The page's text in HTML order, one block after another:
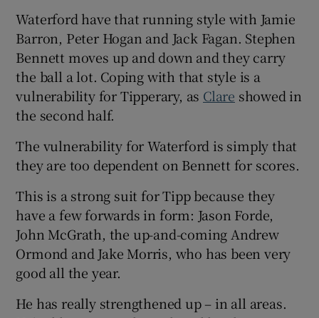
Waterford have that running style with Jamie
Barron, Peter Hogan and Jack Fagan. Stephen
Bennett moves up and down and they carry
the ball a lot. Coping with that style is a
vulnerability for Tipperary, as Clare showed in
the second half.
The vulnerability for Waterford is simply that
they are too dependent on Bennett for scores.
This is a strong suit for Tipp because they
have a few forwards in form: Jason Forde,
John McGrath, the up-and-coming Andrew
Ormond and Jake Morris, who has been very
good all the year.
He has really strengthened up – in all areas.